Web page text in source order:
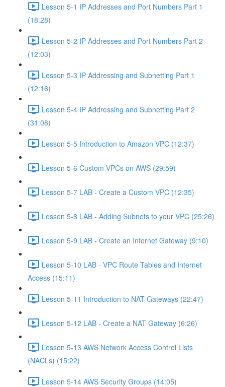
Lesson 5-1 IP Addresses and Port Numbers Part 1
(18:28)
Lesson 5-2 IP Addresses and Port Numbers Part 2
(12:03)
Lesson 5-3 IP Addressing and Subnetting Part 1
(12:16)
Lesson 5-4 IP Addressing and Subnetting Part 2
(31:08)
Lesson 5-5 Introduction to Amazon VPC (12:37)
Lesson 5-6 Custom VPCs on AWS (29:59)
Lesson 5-7 LAB - Create a Custom VPC (12:35)
Lesson 5-8 LAB - Adding Subnets to your VPC (25:26)
Lesson 5-9 LAB - Create an Internet Gateway (9:10)
Lesson 5-10 LAB - VPC Route Tables and Internet
Access (15:11)
Lesson 5-11 Introduction to NAT Gateways (22:47)
Lesson 5-12 LAB - Create a NAT Gateway (6:26)
Lesson 5-13 AWS Network Access Control Lists
(NACLs) (15:22)
Lesson 5-14 AWS Security Groups (14:05)